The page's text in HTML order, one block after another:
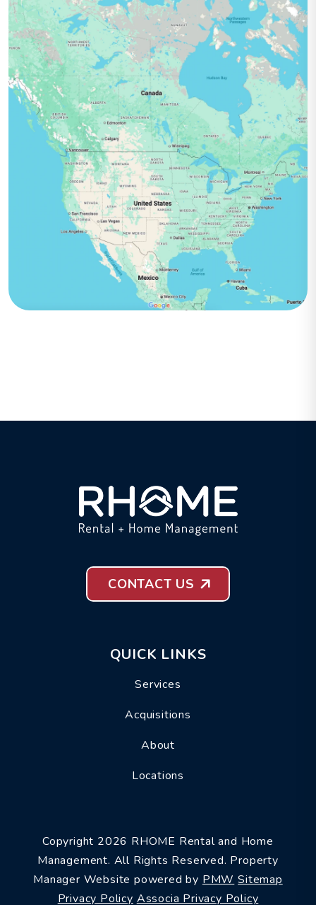
CONTACT US
QUICK LINKS
Services
Acquisitions
About
Locations
Copyright 2026 RHOME Rental and Home
Management. All Rights Reserved. Property
Manager Website powered by PMW Sitemap
Privacy Policy Associa Privacy Policy